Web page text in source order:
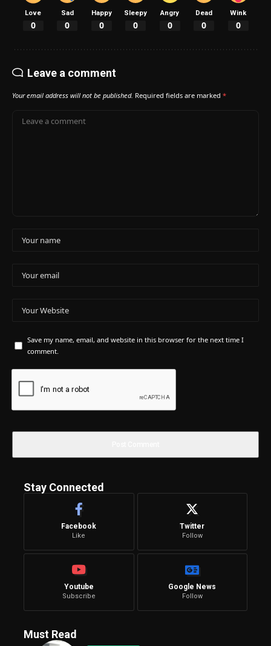
Love
0
Sad
0
Happy
0
Sleepy
0
Angry
0
Dead
0
Wink
0
Leave a comment
Your email address will not be published. Required fields are marked *
Save my name, email, and website in this browser for the next time I
comment.
Stay Connected
Facebook
Like
Twitter
Follow
Youtube
Subscribe
Google News
Follow
Must Read